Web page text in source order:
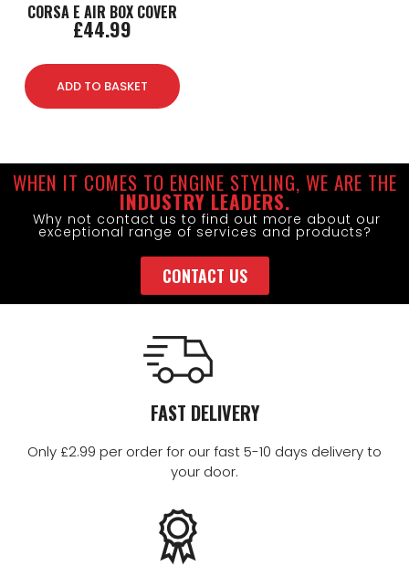
CORSA E AIR BOX COVER
£44.99
ADD TO BASKET
WHEN IT COMES TO ENGINE STYLING, WE ARE THE
INDUSTRY LEADERS.
Why not contact us to find out more about our
exceptional range of services and products?
CONTACT US
FAST DELIVERY
Only £2.99 per order for our fast 5-10 days delivery to
your door.